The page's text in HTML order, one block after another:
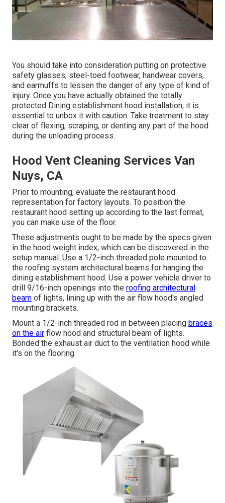
You should take into consideration putting on protective
safety glasses, steel-toed footwear, handwear covers,
and earmuffs to lessen the danger of any type of kind of
injury. Once you have actually obtained the totally
protected Dining establishment hood installation, it is
essential to unbox it with caution. Take treatment to stay
clear of flexing, scraping, or denting any part of the hood
during the unloading process.
Hood Vent Cleaning Services Van
Nuys, CA
Prior to mounting, evaluate the restaurant hood
representation for factory layouts. To position the
restaurant hood setting up according to the last format,
you can make use of the floor.
These adjustments ought to be made by the specs given
in the hood weight index, which can be discovered in the
setup manual. Use a 1/2-inch threaded pole mounted to
the roofing system architectural beams for hanging the
dining establishment hood. Use a power vehicle driver to
drill 9/16-inch openings into the roofing architectural
beam of lights, lining up with the air flow hood's angled
mounting brackets.
Mount a 1/2-inch threaded rod in between placing braces
on the air flow hood and structural beam of lights.
Bonded the exhaust air duct to the ventilation hood while
it's on the flooring.